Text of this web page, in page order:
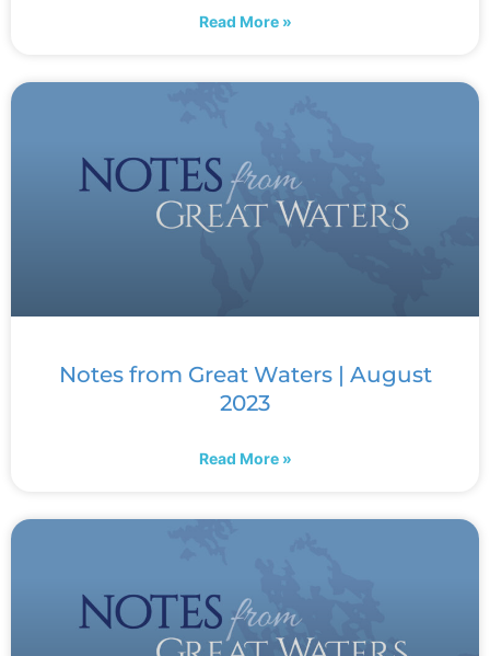
Read More »
Notes from Great Waters | August
2023
Read More »